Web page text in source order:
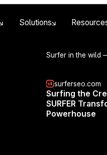
Solutions
Surfer in the wild
surferseo.com
Surfing the
SURFER
Powerhouse